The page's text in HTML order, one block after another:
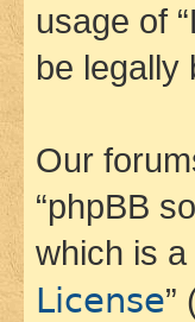
usage of
be legally
Our
“phpBB
which is
License”